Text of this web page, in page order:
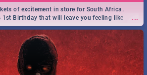
...
of excitement in store for South Africa.
1st Birthday that will leave you feeling like
Festival for one massive jol.